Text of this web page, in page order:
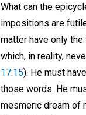
What can the
impositions are
matter have only
which, in reality,
17:15). He must
those words. He
mesmeric dream of